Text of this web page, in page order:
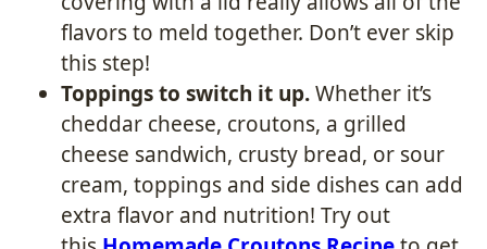
flavors to meld together. Don’t ever skip
this step!
Toppings to switch it up.Whether it’s
cheddar cheese, croutons, a grilled
cheese sandwich, crusty bread, or sour
cream, toppings and side dishes can add
extra flavor and nutrition! Try out